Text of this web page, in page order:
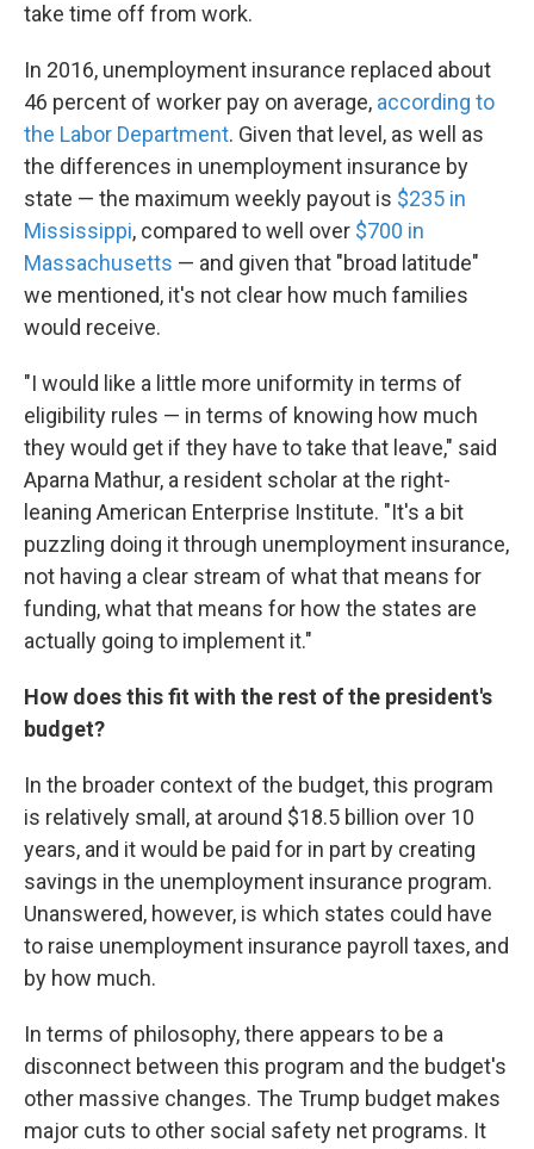
take time off from work.
In 2016, unemployment insurance replaced about
46 percent of worker pay on average, according to
the Labor Department. Given that level, as well as
the differences in unemployment insurance by
state — the maximum weekly payout is $235 in
Mississippi, compared to well over $700 in
Massachusetts — and given that "broad latitude"
we mentioned, it's not clear how much families
would receive.
"I would like a little more uniformity in terms of
eligibility rules — in terms of knowing how much
they would get if they have to take that leave," said
Aparna Mathur, a resident scholar at the right-
leaning American Enterprise Institute. "It's a bit
puzzling doing it through unemployment insurance,
not having a clear stream of what that means for
funding, what that means for how the states are
actually going to implement it."
How does this fit with the rest of the president's
budget?
In the broader context of the budget, this program
is relatively small, at around $18.5 billion over 10
years, and it would be paid for in part by creating
savings in the unemployment insurance program.
Unanswered, however, is which states could have
to raise unemployment insurance payroll taxes, and
by how much.
In terms of philosophy, there appears to be a
disconnect between this program and the budget's
other massive changes. The Trump budget makes
major cuts to other social safety net programs. It